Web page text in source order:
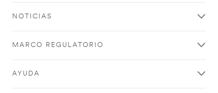
NOTICIAS
MARCO REGULATORIO
AYUDA